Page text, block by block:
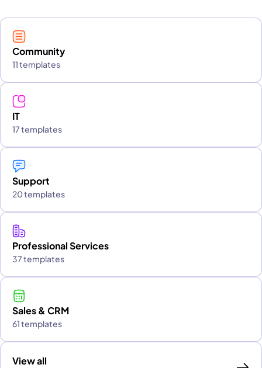
Community
11 templates
IT
17 templates
Support
20 templates
Professional Services
37 templates
Sales & CRM
61 templates
View all